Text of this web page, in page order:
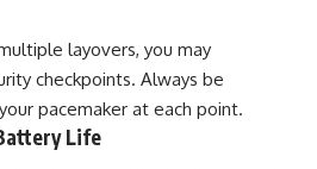
layovers, you may
checkpoints. Always be
pacemaker at each point.
Life